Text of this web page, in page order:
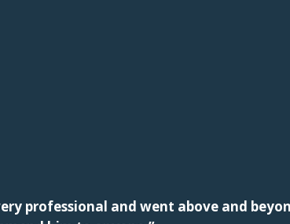
professional and went above and